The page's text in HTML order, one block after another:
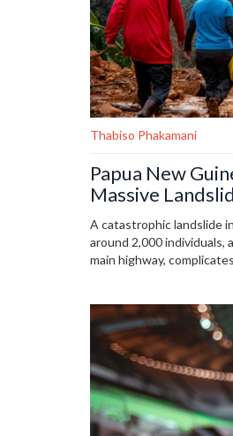
Thabiso Phakamani
Papua New
Massive
A catastrophic landslide
around 2,000 individuals,
main highway,